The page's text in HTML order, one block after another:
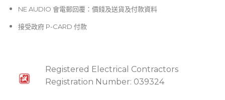
NE AUDIO 會電郵回覆：價錢及送貨及付款資料
接受政府 P-CARD 付款
Registered Electrical Contractors
Registration Number: 039324